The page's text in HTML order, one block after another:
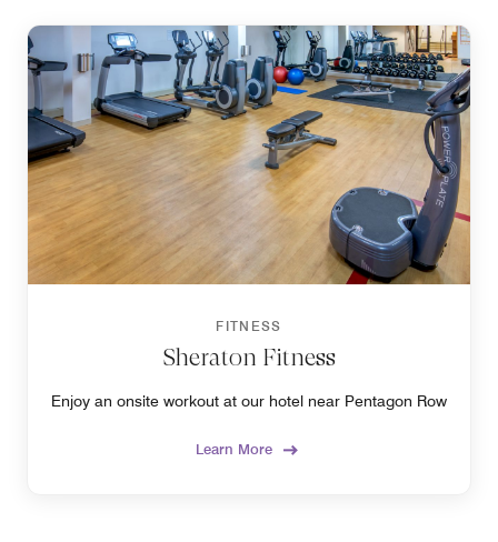
FITNESS
Sheraton Fitness
Enjoy an onsite workout at our hotel near Pentagon Row
Learn More